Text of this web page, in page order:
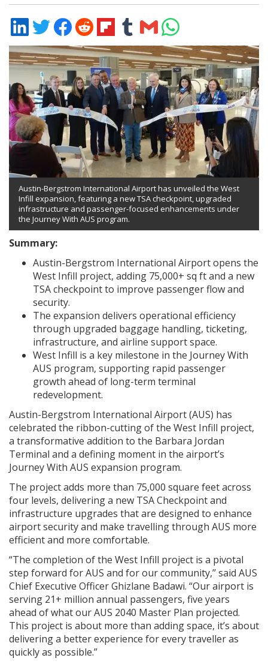
Share
on
LinkedIn
Share
on
Twitter
Share
on
Facebook
Share
on
Reddit
Share
on
Flipboard
Share
on
Tumblr
Share
via
Email
Share
on
WhatsApp
Austin-Bergstrom International Airport has unveiled the West
Infill expansion, featuring a new TSA checkpoint, upgraded
infrastructure and passenger-focused enhancements under
the Journey With AUS program.
Summary:
Austin-Bergstrom International Airport opens the
West Infill project, adding 75,000+ sq ft and a new
TSA checkpoint to improve passenger flow and
security.
The expansion delivers operational efficiency
through upgraded baggage handling, ticketing,
infrastructure, and airline support space.
West Infill is a key milestone in the Journey With
AUS program, supporting rapid passenger
growth ahead of long-term terminal
redevelopment.
Austin-Bergstrom International Airport (AUS) has
celebrated the ribbon-cutting of the West Infill project,
a transformative addition to the Barbara Jordan
Terminal and a defining moment in the airport’s
Journey With AUS expansion program.
The project adds more than 75,000 square feet across
four levels, delivering a new TSA Checkpoint and
infrastructure upgrades that are designed to enhance
airport security and make travelling through AUS more
efficient and more comfortable.
“The completion of the West Infill project is a pivotal
step forward for AUS and for our community,’’ said AUS
Chief Executive Officer Ghizlane Badawi. “Our airport is
serving 21+ million annual passengers, five years
ahead of what our AUS 2040 Master Plan projected.
This project is about more than adding space, it’s about
delivering a better experience for every traveller as
quickly as possible.”